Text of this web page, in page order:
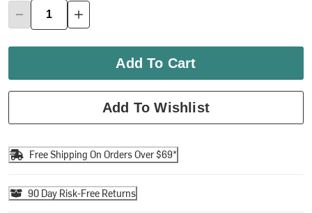
Add To Cart
Add To Wishlist
Free Shipping On Orders Over $69*
90 Day Risk-Free Returns